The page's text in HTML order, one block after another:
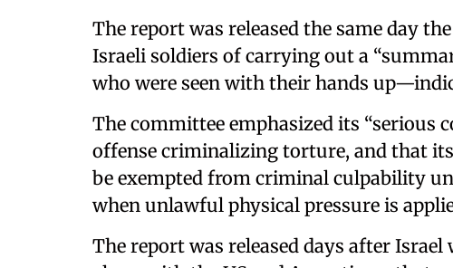
The report was released the same day
Israeli soldiers of carrying out a
who were seen with their hands
The committee emphasized its “serious
offense criminalizing torture, and that
be exempted from criminal culpability
when unlawful physical pressure is
The report was released days after